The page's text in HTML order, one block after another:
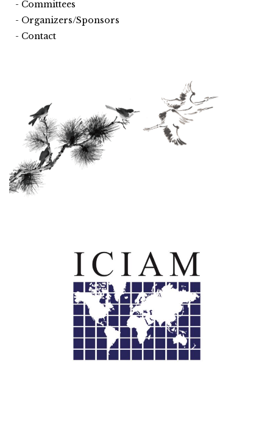
Committees
Organizers/Sponsors
Contact